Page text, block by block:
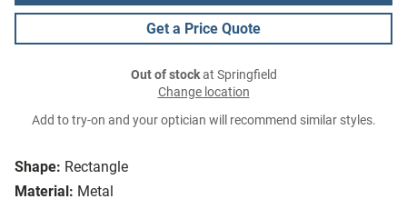
Shape: Rectangle
Material: Metal
Get a Price Quote
Out of stockat Springfield
Change location
Add to try-on and your optician will recommend similar styles.